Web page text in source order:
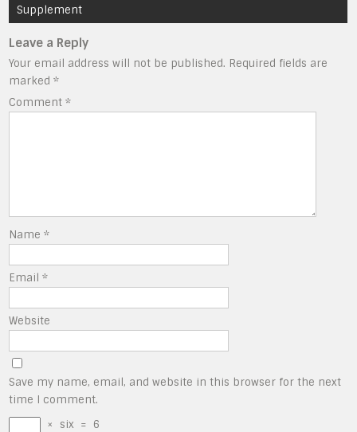
Supplement
Leave a Reply
Your email address will not be published. Required fields are
marked*
Comment*
Name*
Email*
Website
Save my name, email, and website in this browser for the next
time I comment.
×
six = 6